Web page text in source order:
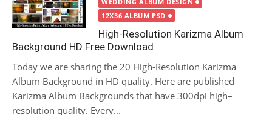
12X36 ALBUM PSD
High-Resolution Karizma Album
Background HD Free Download
Today we are sharing the 20 High-Resolution Karizma
Album Background in HD quality. Here are published
Karizma Album Backgrounds that have 300dpi high–
resolution quality. Every...